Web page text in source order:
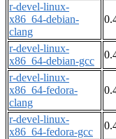
r-devel-linux-
x86_64-debian-
clang
r-devel-linux-
x86_64-debian-gcc
r-devel-linux-
x86_64-fedora-
clang
r-devel-linux-
x86_64-fedora-gcc